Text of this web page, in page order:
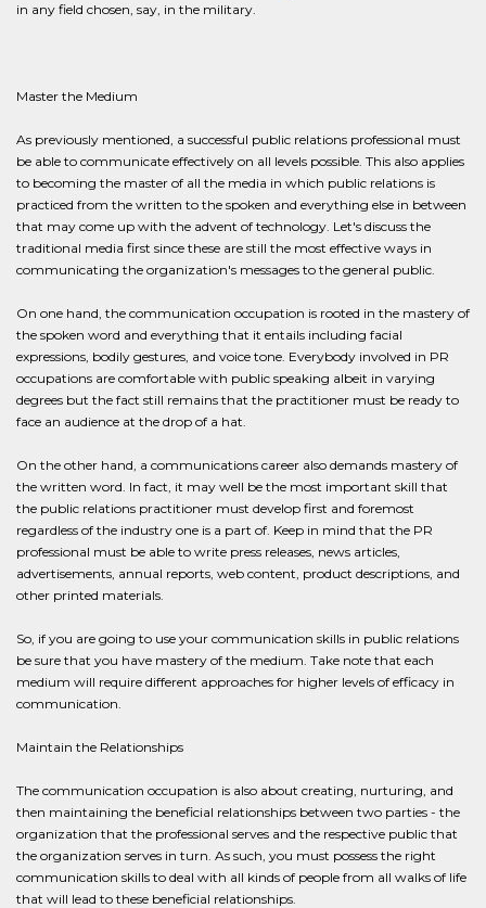
in any field chosen, say, in the military.
Master the Medium
As previously mentioned, a successful public relations professional must
be able to communicate effectively on all levels possible. This also applies
to becoming the master of all the media in which public relations is
practiced from the written to the spoken and everything else in between
that may come up with the advent of technology. Let's discuss the
traditional media first since these are still the most effective ways in
communicating the organization's messages to the general public.
On one hand, the communication occupation is rooted in the mastery of
the spoken word and everything that it entails including facial
expressions, bodily gestures, and voice tone. Everybody involved in PR
occupations are comfortable with public speaking albeit in varying
degrees but the fact still remains that the practitioner must be ready to
face an audience at the drop of a hat.
On the other hand, a communications career also demands mastery of
the written word. In fact, it may well be the most important skill that
the public relations practitioner must develop first and foremost
regardless of the industry one is a part of. Keep in mind that the PR
professional must be able to write press releases, news articles,
advertisements, annual reports, web content, product descriptions, and
other printed materials.
So, if you are going to use your communication skills in public relations
be sure that you have mastery of the medium. Take note that each
medium will require different approaches for higher levels of efficacy in
communication.
Maintain the Relationships
The communication occupation is also about creating, nurturing, and
then maintaining the beneficial relationships between two parties - the
organization that the professional serves and the respective public that
the organization serves in turn. As such, you must possess the right
communication skills to deal with all kinds of people from all walks of life
that will lead to these beneficial relationships.